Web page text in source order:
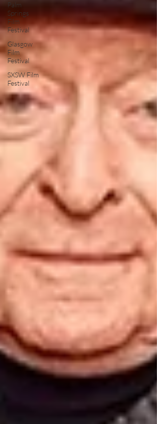
Palm
Springs
Film
Festival
Glasgow
Film
Festival
SXSW Film
Festival